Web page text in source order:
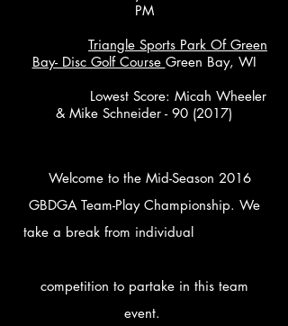
PM
Triangle Sports Park Of Green
Bay- Disc Golf Course Green Bay, WI
Lowest Score: Micah Wheeler
& Mike Schneider - 90 (2017)
Welcome to the Mid-Season 2016
GBDGA Team-Play Championship. We
take a break from individual
competition to partake in this team
event.